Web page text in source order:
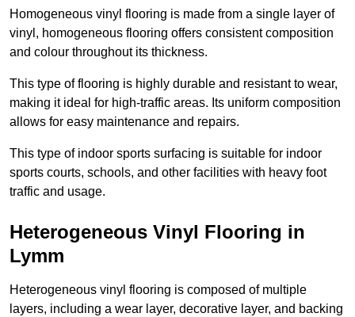
Homogeneous vinyl flooring is made from a single layer of
vinyl, homogeneous flooring offers consistent composition
and colour throughout its thickness.
This type of flooring is highly durable and resistant to wear,
making it ideal for high-traffic areas. Its uniform composition
allows for easy maintenance and repairs.
This type of indoor sports surfacing is suitable for indoor
sports courts, schools, and other facilities with heavy foot
traffic and usage.
Heterogeneous Vinyl Flooring in
Lymm
Heterogeneous vinyl flooring is composed of multiple
layers, including a wear layer, decorative layer, and backing